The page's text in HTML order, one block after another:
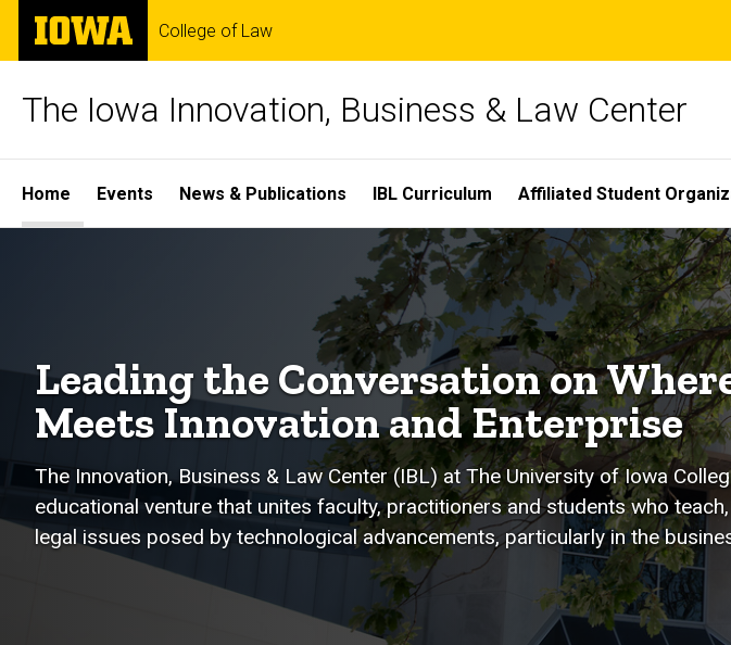
Skip
main
The
University
of
College of Law
The Iowa Innovation, Business & Law Center
Site
Main
Home Events News & Publications IBL Curriculum Affiliated Student
Leading the Conversation on
Meets Innovation and Enterprise
The Innovation, Business & Law Center (IBL) at The University of Iowa
educational venture that unites faculty, practitioners and students who
legal issues posed by technological advancements, particularly in the